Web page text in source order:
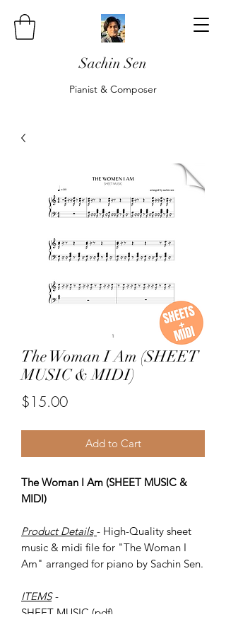
Sachin Sen
Pianist & Composer
The Woman I Am (SHEET
MUSIC & MIDI)
$15.00Price
Add to Cart
The Woman I Am (SHEET MUSIC &
MIDI)
Product Details - High-Quality sheet
music & midi file for "The Woman I
Am" arranged for piano by Sachin Sen.
ITEMS -
SHEET MUSIC (pdf)